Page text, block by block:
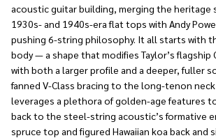
acoustic guitar building, merging the heritage
1930s- and 1940s-era flat tops with Andy
pushing 6-string philosophy. It all starts with
body — a shape that modifies Taylor’s flagship
with both a larger profile and a deeper, fuller
fanned V-Class bracing to the long-tenon
leverages a plethora of golden-age features
back to the steel-string acoustic’s formative
spruce top and figured Hawaiian koa back and